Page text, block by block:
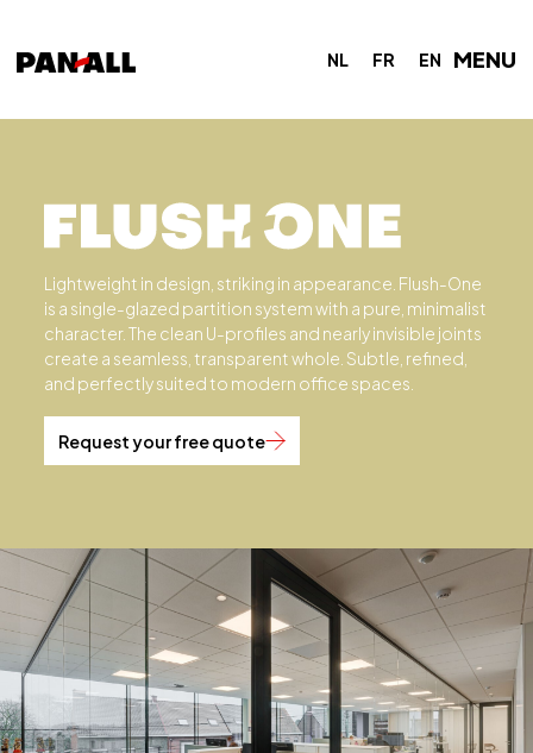
NL FR EN MENU
Lightweight in design, striking in appearance. Flush-One
is a single-glazed partition system with a pure, minimalist
character. The clean U-profiles and nearly invisible joints
create a seamless, transparent whole. Subtle, refined,
and perfectly suited to modern office spaces.
Request your free quote